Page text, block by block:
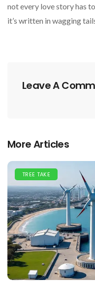
not every love story has
it’s written in wagging
Leave A
More Articles
TREE TAKE